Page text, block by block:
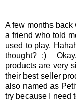
A few months back
a friend who told
used to play.
thought? :)
products are very
their best seller
also named as
try because I need